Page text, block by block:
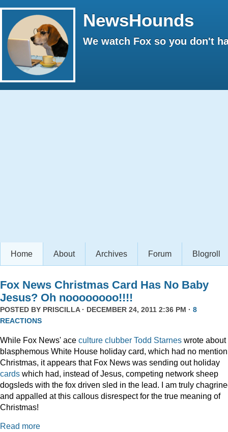
NewsHounds
We watch Fox so you don't
Home About Archives Forum Blogroll
Fox News Christmas Card Has No Baby
Jesus? Oh noooooooo!!!!
POSTED BY PRISCILLA· DECEMBER 24, 2011 2:36 PM · 8
REACTIONS
While Fox News' ace culture clubber Todd Starnes wrote about
blasphemous White House holiday card, which had no
Christmas, it appears that Fox News was sending out holiday
cards which had, instead of Jesus, competing network sheep
dogsleds with the fox driven sled in the lead. I am truly
and appalled at this callous disrespect for the true meaning of
Christmas!
Read more